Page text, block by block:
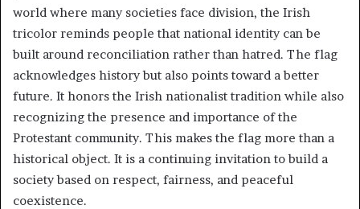
world where many societies face division, the Irish
tricolor reminds people that national identity can be
built around reconciliation rather than hatred. The flag
acknowledges history but also points toward a better
future. It honors the Irish nationalist tradition while also
recognizing the presence and importance of the
Protestant community. This makes the flag more than a
historical object. It is a continuing invitation to build a
society based on respect, fairness, and peaceful
coexistence.